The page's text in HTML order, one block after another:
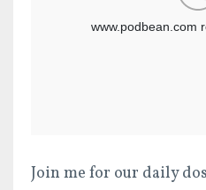
Join me for our daily